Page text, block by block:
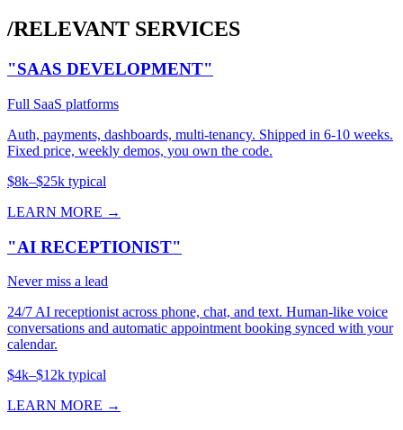
/RELEVANT SERVICES
"SAAS DEVELOPMENT"
Full SaaS platforms
Auth, payments, dashboards, multi-tenancy. Shipped in 6-10 weeks.
Fixed price, weekly demos, you own the code.
$8k–$25k typical
LEARN MORE →
"AI RECEPTIONIST"
Never miss a lead
24/7 AI receptionist across phone, chat, and text. Human-like voice
conversations and automatic appointment booking synced with your
calendar.
$4k–$12k typical
LEARN MORE →